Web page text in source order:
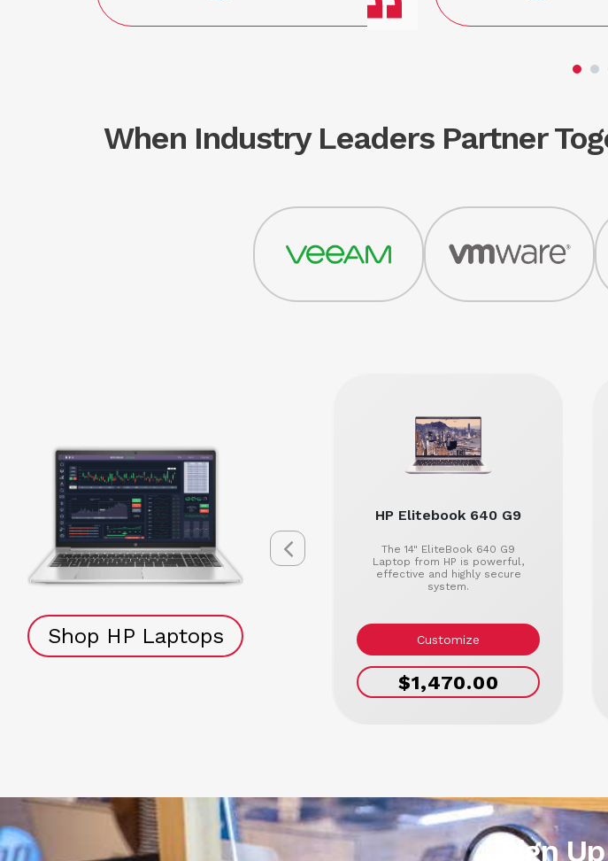
When Industry Leaders Partner
Shop HP Laptops
HP Elitebook 640 G9
The 14" EliteBook 640 G9
Laptop from HP is powerful,
effective and highly secure
system.
Customize
$1,470.00
Sign